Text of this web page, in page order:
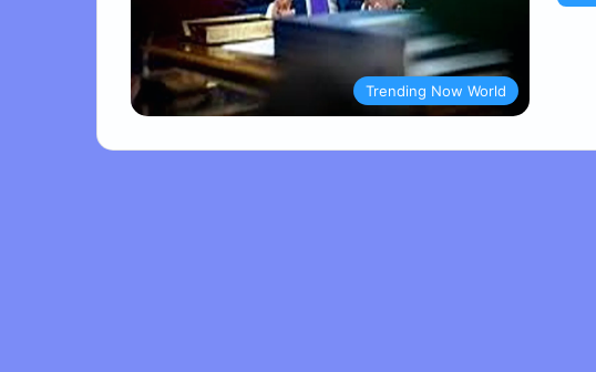
Trending Now World